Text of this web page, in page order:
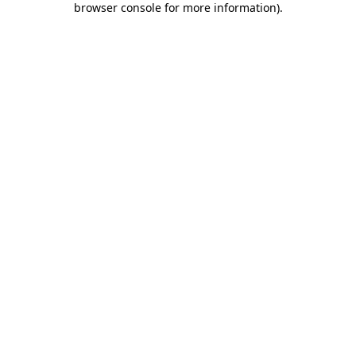
browser console for more information).